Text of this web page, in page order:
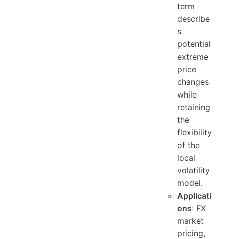
term
describe
s
potential
extreme
price
changes
while
retaining
the
flexibility
of the
local
volatility
model.
Applicati
ons: FX
market
pricing,